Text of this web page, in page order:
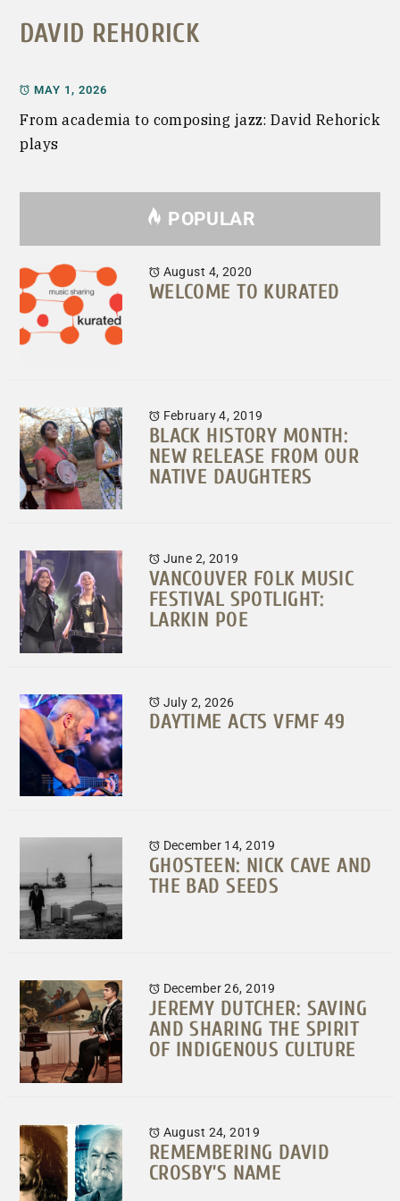
DAVID REHORICK
MAY 1, 2026
From academia to composing jazz: David Rehorick
plays
POPULAR
August 4, 2020
WELCOME TO KURATED
February 4, 2019
BLACK HISTORY MONTH:
NEW RELEASE FROM OUR
NATIVE DAUGHTERS
June 2, 2019
VANCOUVER FOLK MUSIC
FESTIVAL SPOTLIGHT:
LARKIN POE
July 2, 2026
DAYTIME ACTS VFMF 49
December 14, 2019
GHOSTEEN: NICK CAVE AND
THE BAD SEEDS
December 26, 2019
JEREMY DUTCHER: SAVING
AND SHARING THE SPIRIT
OF INDIGENOUS CULTURE
August 24, 2019
REMEMBERING DAVID
CROSBY’S NAME